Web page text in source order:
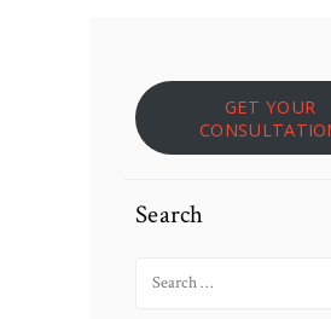
GET YOUR
Search
for: